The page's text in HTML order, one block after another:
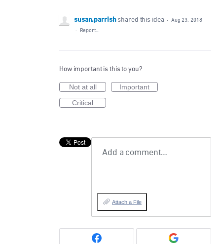
susan.parrish shared this idea ·
Aug 23, 2018
·
Report…
How important is this to you?
Not at all
Important
Critical
Add a comment…
Attach a File